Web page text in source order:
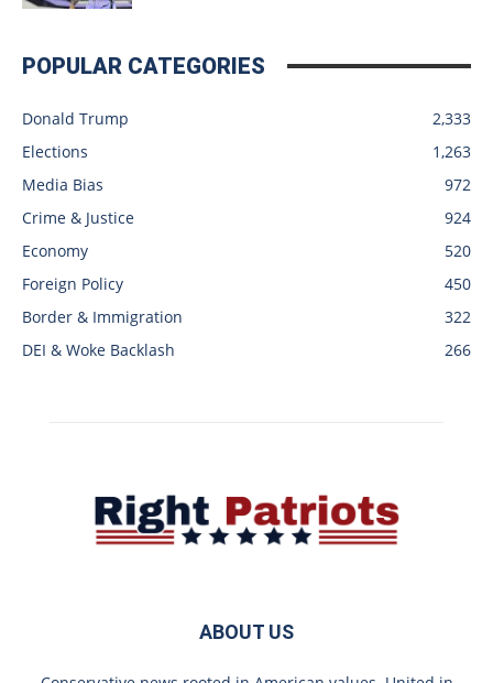
POPULAR CATEGORIES
Donald Trump
2,333
Elections
1,263
Media Bias
972
Crime & Justice
924
Economy
520
Foreign Policy
450
Border & Immigration
322
DEI & Woke Backlash
266
ABOUT US